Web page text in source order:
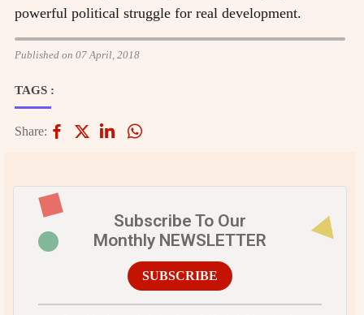
powerful political struggle for real development.
Published on 07 April, 2018
TAGS :
Share:
Subscribe To Our
Monthly NEWSLETTER
SUBSCRIBE